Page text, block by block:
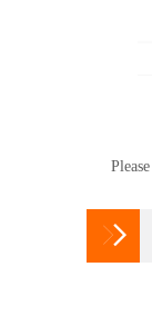
